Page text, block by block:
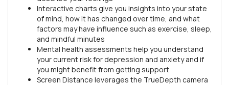
Interactive charts give you insights into your state
of mind, how it has changed over time, and what
factors may have influence such as exercise, sleep,
and mindful minutes
Mental health assessments help you understand
your current risk for depression and anxiety and if
you might benefit from getting support
Screen Distance leverages the TrueDepth camera